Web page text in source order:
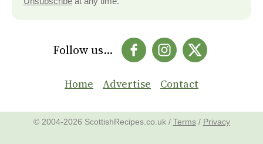
Follow us...
Home Advertise Contact
© 2004-2026 ScottishRecipes.co.uk / Terms/ Privacy